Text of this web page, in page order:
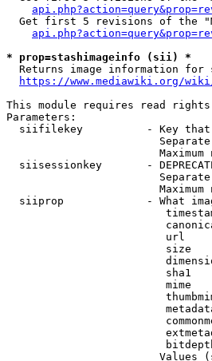
Get first 5 revisions of the
* prop=stashimageinfo (sii) *
Returns image information for
https://www.mediawiki.org/
This module requires read rights
Parameters:
siifilekey          - Key
Maximum
siisessionkey       -
Maximum
siiprop             - What
url
size
sha1
mime
Values